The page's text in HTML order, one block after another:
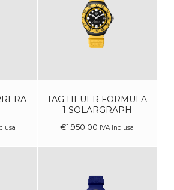
TAG HEUER FORMULA
1 SOLARGRAPH
€1,950.00 IVA Inclusa